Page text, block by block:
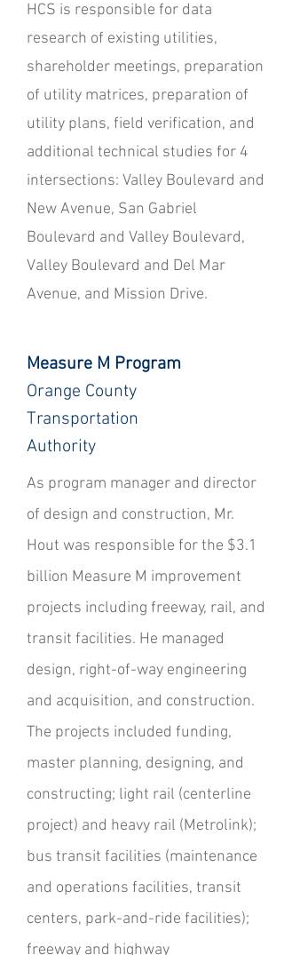
HCS is responsible for data
research of existing utilities,
shareholder meetings, preparation
of utility matrices, preparation of
utility plans, field verification, and
additional technical studies for 4
intersections: Valley Boulevard and
New Avenue, San Gabriel
Boulevard and Valley Boulevard,
Valley Boulevard and Del Mar
Avenue, and Mission Drive.
Measure M Program
Orange County
Transportation
Authority
​As program manager and director
of design and construction, Mr.
Hout was responsible for the $3.1
billion Measure M improvement
projects including freeway, rail, and
transit facilities. He managed
design, right-of-way engineering
and acquisition, and construction.
The projects included funding,
master planning, designing, and
constructing; light rail (centerline
project) and heavy rail (Metrolink);
bus transit facilities (maintenance
and operations facilities, transit
centers, park-and-ride facilities);
freeway and highway